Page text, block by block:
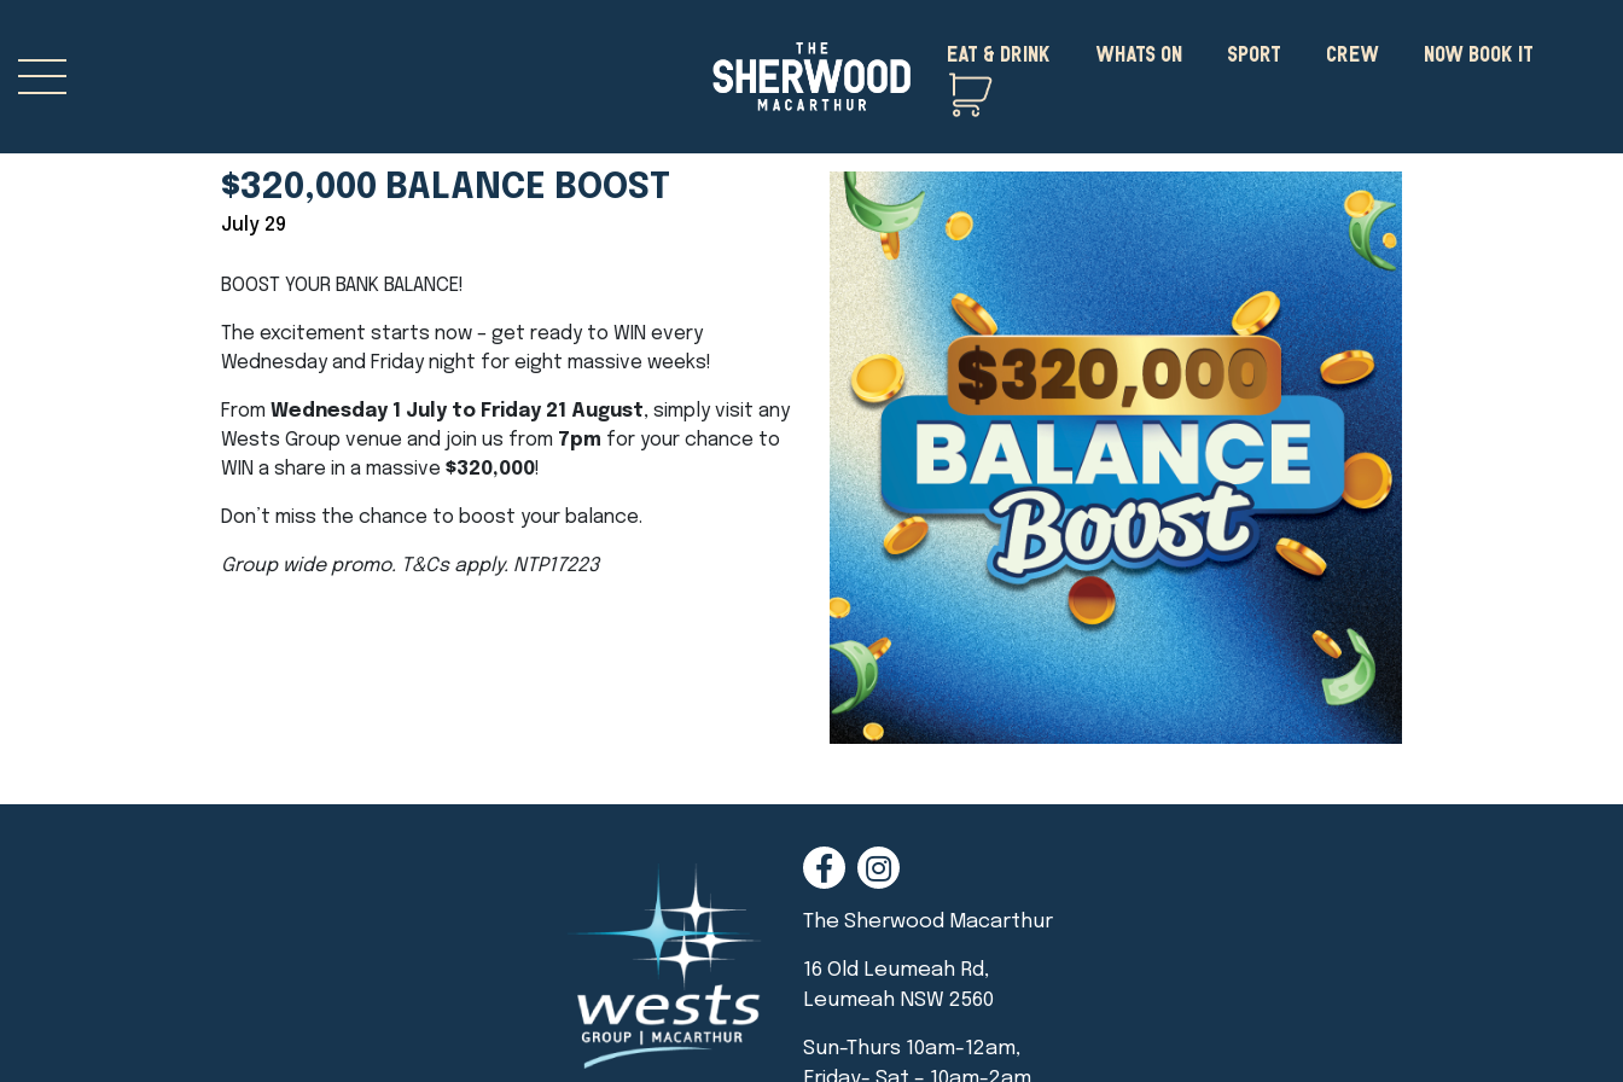
EAT & DRINK WHATS ON SPORT CREW NOW BOOK IT
$320,000 BALANCE BOOST
July 29
BOOST YOUR BANK BALANCE!
The excitement starts now – get ready to WIN every
Wednesday and Friday night for eight massive weeks!
From Wednesday 1 July to Friday 21 August, simply visit any
Wests Group venue and join us from 7pm for your chance to
WIN a share in a massive $320,000!
Don’t miss the chance to boost your balance.
Group wide promo. T&Cs apply. NTP17223
The Sherwood Macarthur
16 Old Leumeah Rd,
Leumeah NSW 2560
Sun-Thurs 10am-12am,